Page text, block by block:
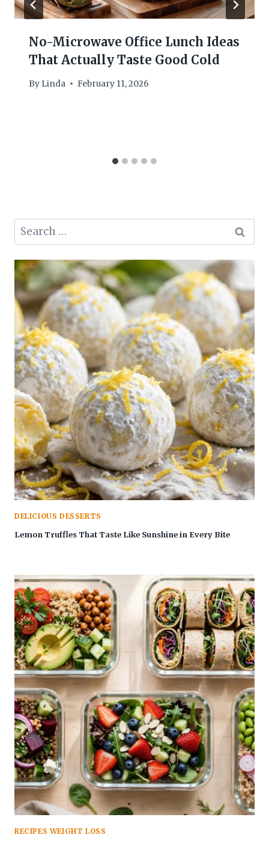
No-Microwave Office Lunch Ideas
That Actually Taste Good Cold
By Linda February 11, 2026
Search
for:
DELICIOUS DESSERTS
Lemon Truffles That Taste Like Sunshine in Every Bite
RECIPES WEIGHT LOSS